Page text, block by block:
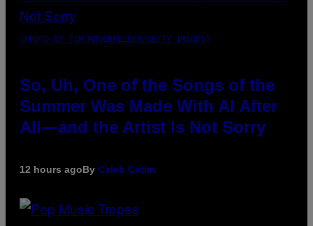
(PHOTO BY TIM MOSENFELDER/GETTY IMAGES)
So, Uh, One of the Songs of the
Summer Was Made With AI After
All—and the Artist Is Not Sorry
12 hours agoBy Caleb Catlin